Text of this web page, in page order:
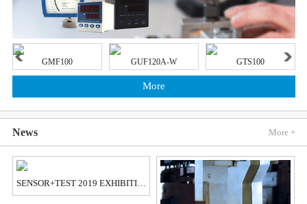
GMF100 GUF120A-W GTS100
More
News More +
SENSOR+TEST 2019 EXHIBITION